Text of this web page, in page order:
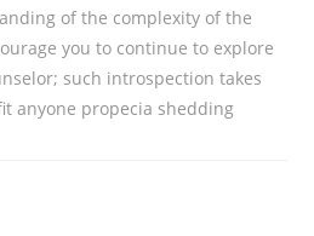
of the complexity of the
you to continue to explore
such introspection takes
anyone propecia shedding